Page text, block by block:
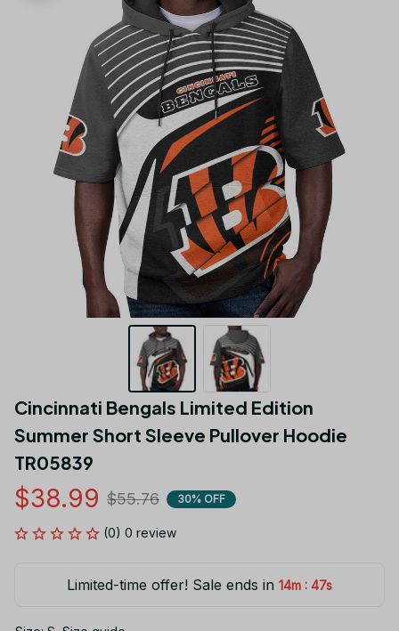
Cincinnati Bengals Limited Edition
Summer Short Sleeve Pullover Hoodie
TR05839
$38.99 $55.76 30% OFF
(0) 0 review
Limited-time offer! Sale ends in 14m : 46s